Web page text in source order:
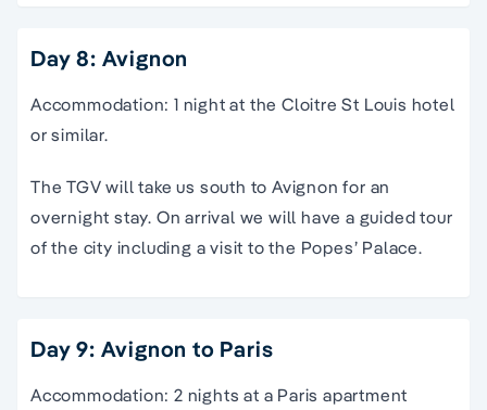
Day 8: Avignon
Accommodation: 1 night at the Cloitre St Louis hotel
or similar.
The TGV will take us south to Avignon for an
overnight stay. On arrival we will have a guided tour
of the city including a visit to the Popes’ Palace.
Day 9: Avignon to Paris
Accommodation: 2 nights at a Paris apartment